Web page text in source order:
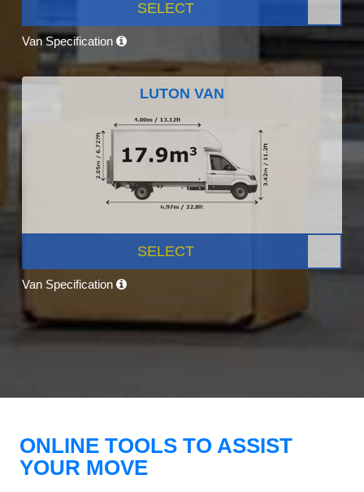
SELECT
Van Specification
LUTON VAN
SELECT
Van Specification
ONLINE TOOLS TO ASSIST
YOUR MOVE